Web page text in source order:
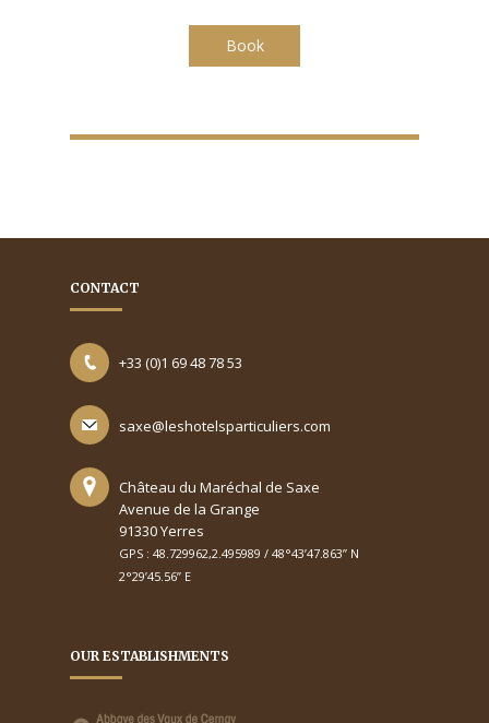
Book
CONTACT
+33 (0)1 69 48 78 53
saxe@leshotelsparticuliers.com
Château du Maréchal de Saxe
Avenue de la Grange
91330 Yerres
GPS : 48.729962,2.495989 / 48°43’47.863’’ N
2°29’45.56’’ E
OUR ESTABLISHMENTS